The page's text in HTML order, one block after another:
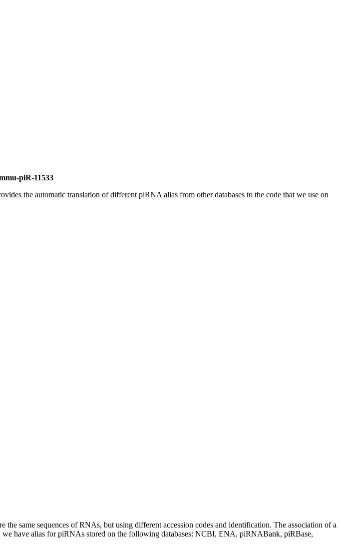
piR-11533
the automatic translation of different piRNA alias from other databases to the code that we use on
the same sequences of RNAs, but using different accession codes and identification. The association of a
we have alias for piRNAs stored on the following databases: NCBI, ENA, piRNABank, piRBase,